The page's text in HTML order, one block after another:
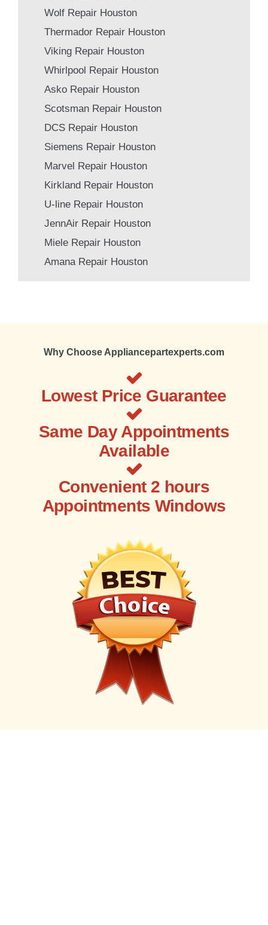
Wolf Repair Houston
Thermador Repair Houston
Viking Repair Houston
Whirlpool Repair Houston
Asko Repair Houston
Scotsman Repair Houston
DCS Repair Houston
Siemens Repair Houston
Marvel Repair Houston
Kirkland Repair Houston
U-line Repair Houston
JennAir Repair Houston
Miele Repair Houston
Amana Repair Houston
Why Choose Appliancepartexperts.com
Lowest Price Guarantee
Same Day Appointments
Available
Convenient 2 hours
Appointments Windows